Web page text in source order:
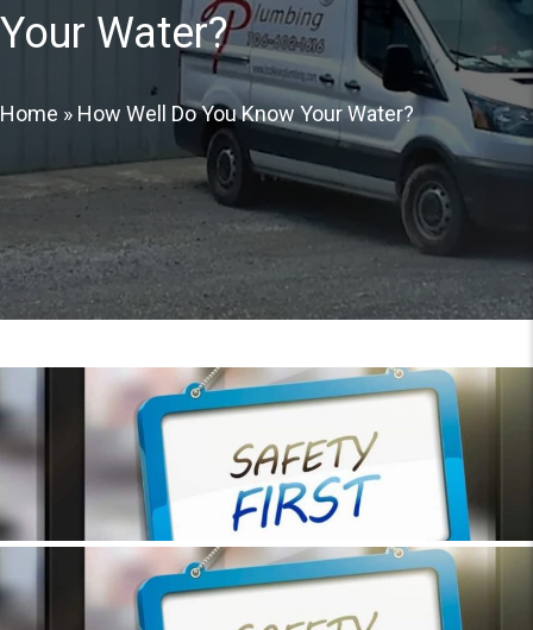
Your Water?
Home » How Well Do You Know Your Water?